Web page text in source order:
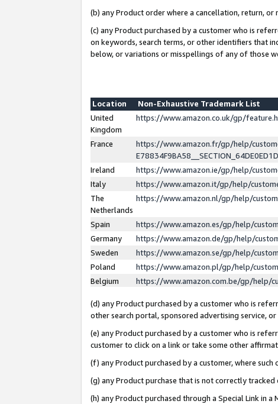
(b) any Product order where a cancellation, return, or
(c) any Product purchased by a customer who is
on keywords, search terms, or other identifiers that
below, or variations or misspellings of any of those
Location
Non-Exhaustive Trademark List
United
Kingdom
https://www.amazon.co.uk/gp/
France
https://www.amazon.fr/gp/help/
Ireland
https://www.amazon.ie/gp/help/
Italy
https://www.amazon.it/gp/help/
The
Netherlands
https://www.amazon.nl/gp/help/
Spain
https://www.amazon.es/gp/help/
Germany
https://www.amazon.de/gp/help/
Sweden
https://www.amazon.se/gp/help/
Poland
https://www.amazon.pl/gp/help/
Belgium
https://www.amazon.com.be/gp/help/
(d) any Product purchased by a customer who is
other search portal, sponsored advertising service,
(e) any Product purchased by a customer who is
customer to click on a link or take some other
(f) any Product purchased by a customer, where
(g) any Product purchase that is not correctly
(h) any Product purchased through a Special Link in